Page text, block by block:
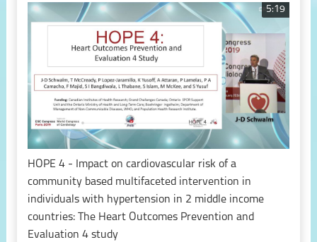
5:19
HOPE 4 - Impact on cardiovascular risk of a
community based multifaceted intervention in
individuals with hypertension in 2 middle income
countries: The Heart Outcomes Prevention and
Evaluation 4 study